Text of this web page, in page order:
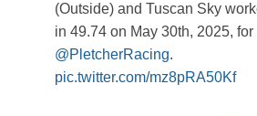
(Outside) and Tuscan Sky
in 49.74 on May 30th, 2025, for
@PletcherRacing.
pic.twitter.com/mz8pRA50Kf